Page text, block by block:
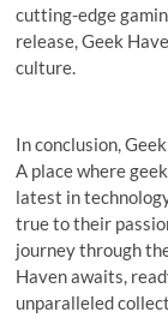
cutting-edge
release, Geek
culture.
In conclusion,
A place where
latest in
true to their
journey through
Haven awaits,
unparalleled